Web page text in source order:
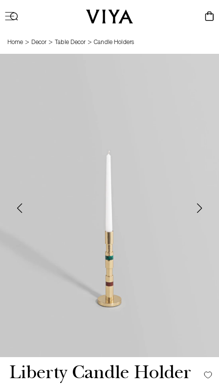
Cart
Home > Decor > Table Decor > Candle Holders
Liberty Candle Holder